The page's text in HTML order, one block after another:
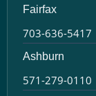
Fairfax
703-636-5417
Ashburn
571-279-0110